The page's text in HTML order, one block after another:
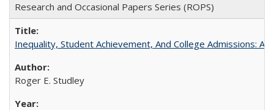
Research and Occasional Papers Series (ROPS)
Inequality, Student Achievement, And College Admissions:
Roger E. Studley